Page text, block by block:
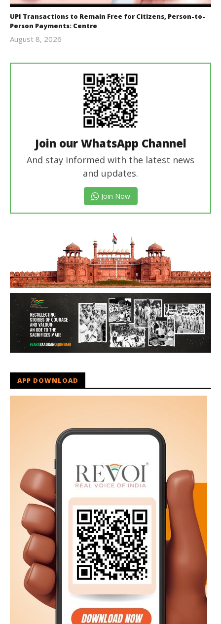
UPI Transactions to Remain Free for Citizens, Person-to-
Person Payments: Centre
August 8, 2026
Join our WhatsApp Channel
And stay informed with the latest news
and updates.
Join Now
APP DOWNLOAD